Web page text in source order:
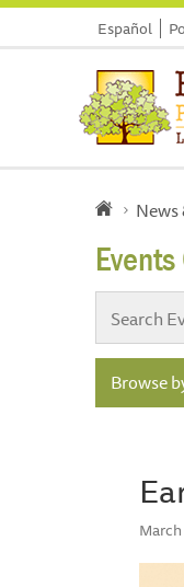
Español
Browse